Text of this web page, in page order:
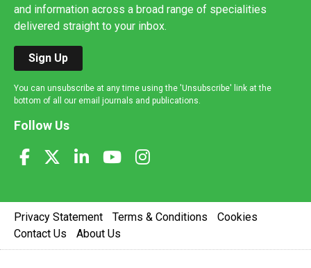
and information across a broad range of specialities
delivered straight to your inbox.
Sign Up
You can unsubscribe at any time using the 'Unsubscribe' link at the
bottom of all our email journals and publications.
Follow Us
Privacy Statement Terms & Conditions
Cookies
Contact Us
About Us